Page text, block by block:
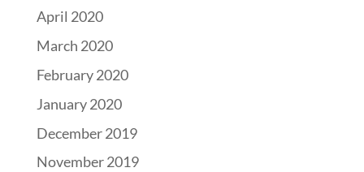
April 2020
March 2020
February 2020
January 2020
December 2019
November 2019